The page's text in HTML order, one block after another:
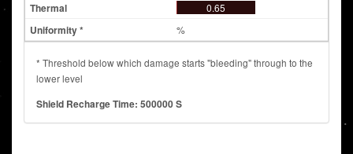
0.65
%
* Threshold below which damage starts "bleeding" through to the
lower level
Shield Recharge Time: 500000 S